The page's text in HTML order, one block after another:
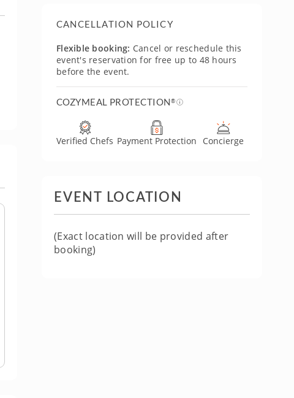
CANCELLATION POLICY
Flexible booking: Cancel or reschedule this
event's reservation for free up to 48 hours
before the event.
COZYMEAL PROTECTION®
Verified Chefs Payment Protection Concierge
EVENT LOCATION
(Exact location will be provided after
booking)